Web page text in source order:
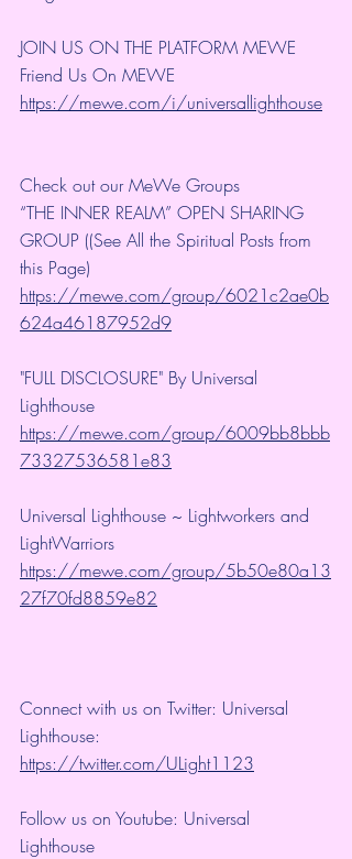
JOIN US ON THE PLATFORM MEWE
Friend Us On MEWE
https://mewe.com/i/universallighthouse
Check out our MeWe Groups
“THE INNER REALM” OPEN SHARING
GROUP ((See All the Spiritual Posts from
this Page)
https://mewe.com/group/6021c2ae0b
624a46187952d9
"FULL DISCLOSURE" By Universal
Lighthouse
https://mewe.com/group/6009bb8bbb
73327536581e83
Universal Lighthouse ~ Lightworkers and
LightWarriors
https://mewe.com/group/5b50e80a13
27f70fd8859e82
Connect with us on Twitter: Universal
Lighthouse:
https://twitter.com/ULight1123
Follow us on Youtube: Universal
Lighthouse